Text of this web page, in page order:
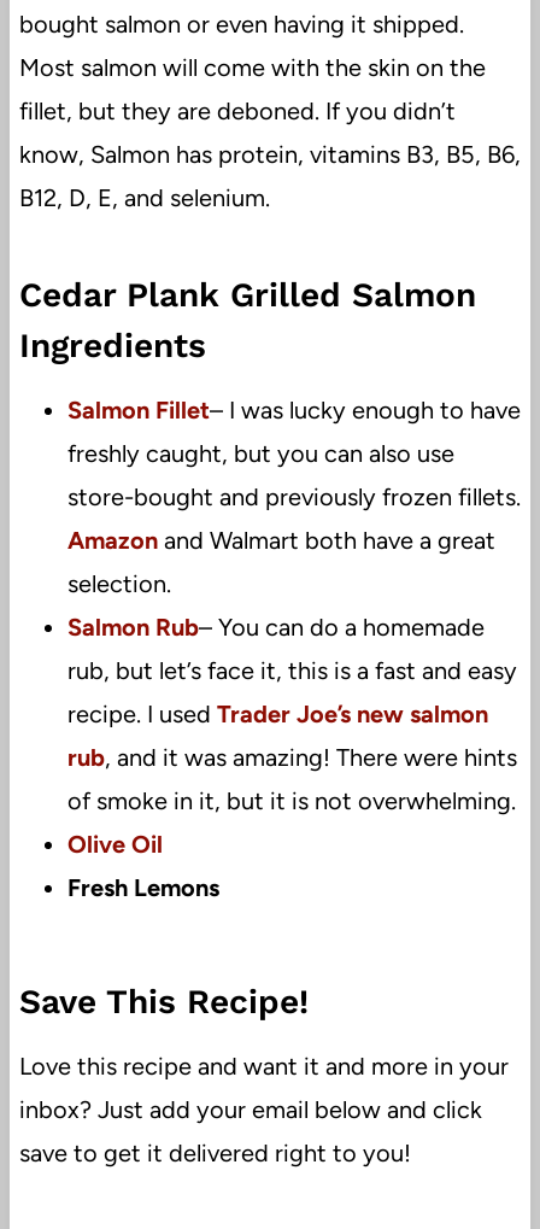
bought salmon or even having it shipped.
Most salmon will come with the skin on the
fillet, but they are deboned. If you didn’t
know, Salmon has protein, vitamins B3, B5, B6,
B12, D, E, and selenium.
Cedar Plank Grilled Salmon
Ingredients
Salmon Fillet– I was lucky enough to have
freshly caught, but you can also use
store-bought and previously frozen fillets.
Amazon and Walmart both have a great
selection.
Salmon Rub– You can do a homemade
rub, but let’s face it, this is a fast and easy
recipe. I used Trader Joe’s new salmon
rub, and it was amazing! There were hints
of smoke in it, but it is not overwhelming.
Olive Oil
Fresh Lemons
Save This Recipe!
Love this recipe and want it and more in your
inbox? Just add your email below and click
save to get it delivered right to you!